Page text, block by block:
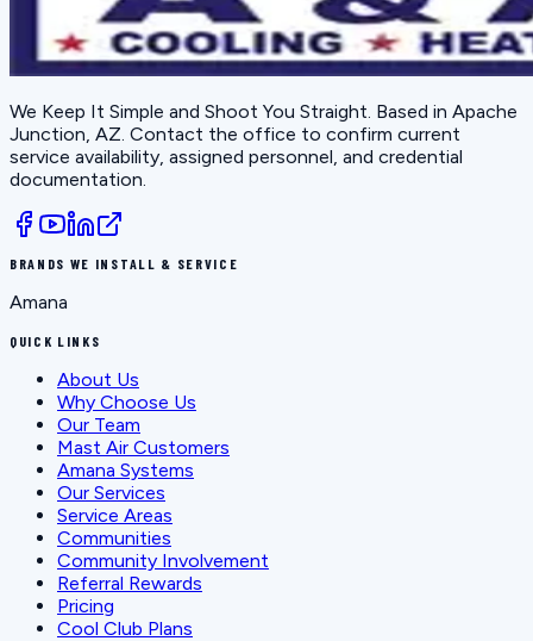
We Keep It Simple and Shoot You Straight . Based in Apache
Junction, AZ . Contact the office to confirm current
service availability, assigned personnel, and credential
documentation.
BRANDS WE INSTALL & SERVICE
Amana
QUICK LINKS
About Us
Why Choose Us
Our Team
Mast Air Customers
Amana Systems
Our Services
Service Areas
Communities
Community Involvement
Referral Rewards
Pricing
Cool Club Plans